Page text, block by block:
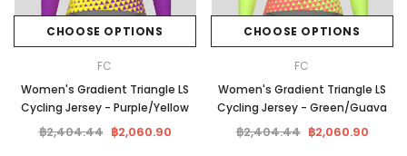
CHOOSE OPTIONS
FC
Women's Gradient Triangle LS
Cycling Jersey - Purple/Yellow
฿2,404.44 ฿2,060.90
CHOOSE OPTIONS
FC
Women's Gradient Triangle LS
Cycling Jersey - Green/Guava
฿2,404.44 ฿2,060.90